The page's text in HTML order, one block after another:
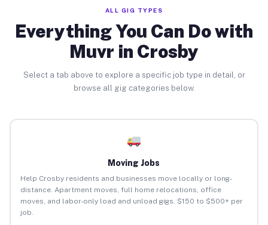
ALL GIG TYPES
Everything You Can Do with
Muvr in Crosby
Select a tab above to explore a specific job type in detail, or
browse all gig categories below.
Moving Jobs
Help Crosby residents and businesses move locally or long-
distance. Apartment moves, full home relocations, office
moves, and labor-only load and unload gigs. $150 to $500+ per
job.